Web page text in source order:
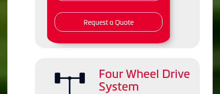
Request a Quote
Four Wheel Drive
System